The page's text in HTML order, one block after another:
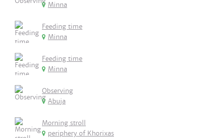
Minna
Feeding time
Minna
Feeding time
Minna
Observing
Abuja
Morning stroll
periphery of Khorixas